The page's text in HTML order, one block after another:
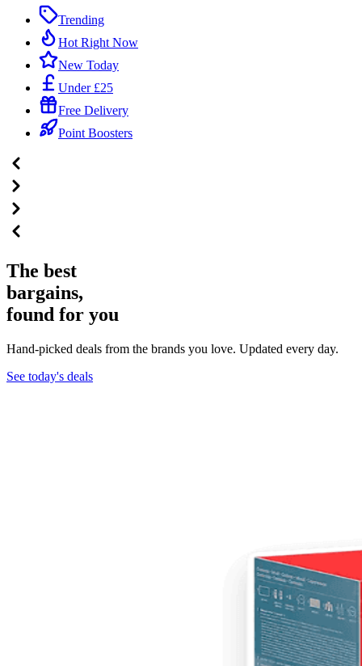
Trending
Hot Right Now
New Today
Under £25
Free Delivery
Point Boosters
The best
bargains,
found for you
Hand-picked deals from the brands you love. Updated every day.
See today's deals